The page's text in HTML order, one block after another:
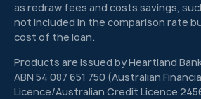
as redraw fees and costs savings,
not included in the comparison rate
cost of the loan.
Products are issued by Heartland
ABN 54 087 651 750 (Australian
Licence/Australian Credit Licence